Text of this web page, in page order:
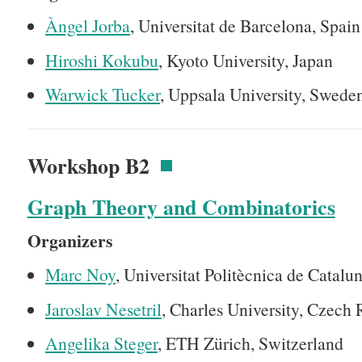
Àngel Jorba, Universitat de Barcelona, Spain
Hiroshi Kokubu, Kyoto University, Japan
Warwick Tucker, Uppsala University,
Workshop B2
Graph Theory and Combinatorics
Organizers
Marc Noy, Universitat Politècnica de
Jaroslav Nesetril, Charles University, Czech
Angelika Steger, ETH Zürich, Switzerland